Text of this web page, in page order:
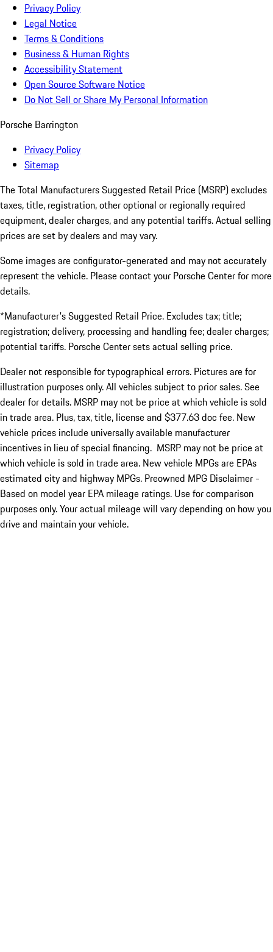
Privacy Policy
Legal Notice
Terms & Conditions
Business & Human Rights
Accessibility Statement
Open Source Software Notice
Do Not Sell or Share My Personal Information
Porsche Barrington
Privacy Policy
Sitemap
The Total Manufacturers Suggested Retail Price (MSRP) excludes
taxes, title, registration, other optional or regionally required
equipment, dealer charges, and any potential tariffs. Actual selling
prices are set by dealers and may vary.
Some images are configurator-generated and may not accurately
represent the vehicle. Please contact your Porsche Center for more
details.
*Manufacturer's Suggested Retail Price. Excludes tax; title;
registration; delivery, processing and handling fee; dealer charges;
potential tariffs. Porsche Center sets actual selling price.
Dealer not responsible for typographical errors. Pictures are for
illustration purposes only. All vehicles subject to prior sales. See
dealer for details. MSRP may not be price at which vehicle is sold
in trade area. Plus, tax, title, license and $377.63 doc fee. New
vehicle prices include universally available manufacturer
incentives in lieu of special financing. MSRP may not be price at
which vehicle is sold in trade area. New vehicle MPGs are EPAs
estimated city and highway MPGs. Preowned MPG Disclaimer -
Based on model year EPA mileage ratings. Use for comparison
purposes only. Your actual mileage will vary depending on how you
drive and maintain your vehicle.